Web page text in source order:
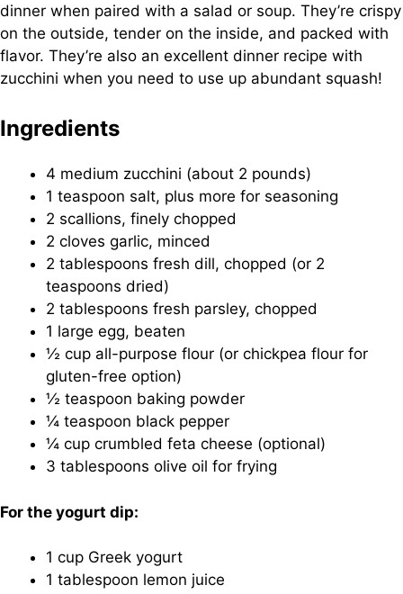
dinner when paired with a salad or soup. They’re crispy
on the outside, tender on the inside, and packed with
flavor. They’re also an excellent dinner recipe with
zucchini when you need to use up abundant squash!
Ingredients
4 medium zucchini (about 2 pounds)
1 teaspoon salt, plus more for seasoning
2 scallions, finely chopped
2 cloves garlic, minced
2 tablespoons fresh dill, chopped (or 2
teaspoons dried)
2 tablespoons fresh parsley, chopped
1 large egg, beaten
½ cup all-purpose flour (or chickpea flour for
gluten-free option)
½ teaspoon baking powder
¼ teaspoon black pepper
¼ cup crumbled feta cheese (optional)
3 tablespoons olive oil for frying
For the yogurt dip:
1 cup Greek yogurt
1 tablespoon lemon juice